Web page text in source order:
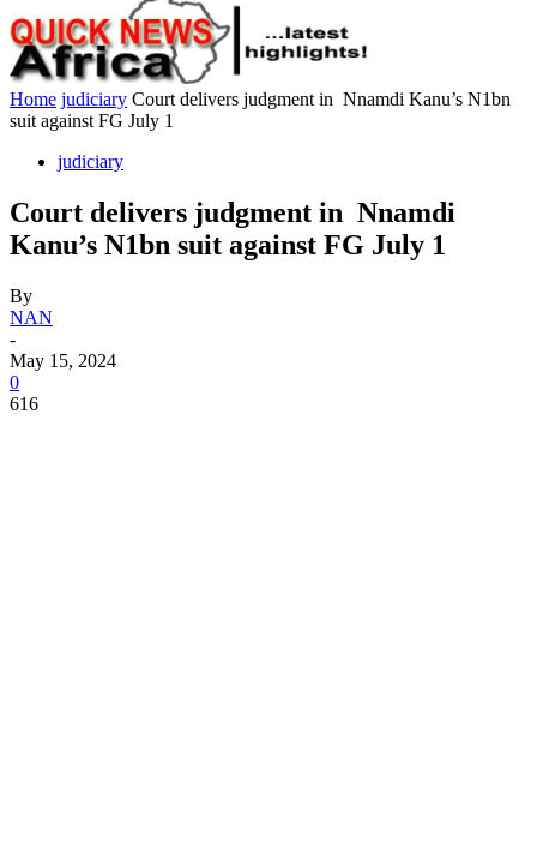
Home judiciary Court delivers judgment in Nnamdi Kanu’s N1bn
suit against FG July 1
judiciary
Court delivers judgment in Nnamdi
Kanu’s N1bn suit against FG July 1
By
NAN
-
May 15, 2024
0
616